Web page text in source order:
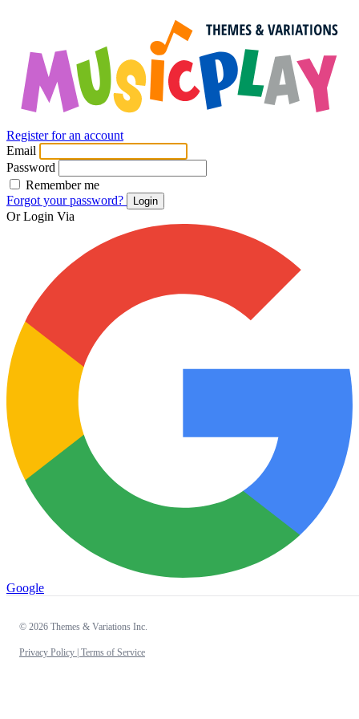
Register for an account
Email
Password
Remember me
Forgot your password?
Login
Or Login Via
Google
© 2026 Themes & Variations Inc.
Privacy Policy | Terms of Service